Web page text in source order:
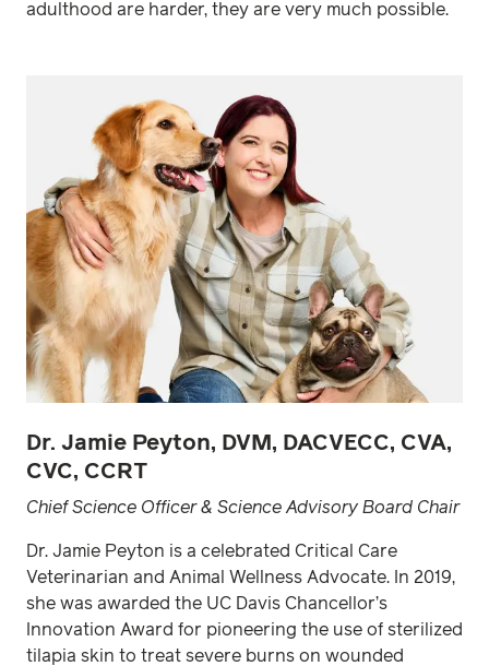
adulthood are harder, they are very much possible.
Dr. Jamie Peyton, DVM, DACVECC, CVA,
CVC, CCRT
Chief Science Officer & Science Advisory Board Chair
Dr. Jamie Peyton is a celebrated Critical Care
Veterinarian and Animal Wellness Advocate. In 2019,
she was awarded the UC Davis Chancellor’s
Innovation Award for pioneering the use of sterilized
tilapia skin to treat severe burns on wounded